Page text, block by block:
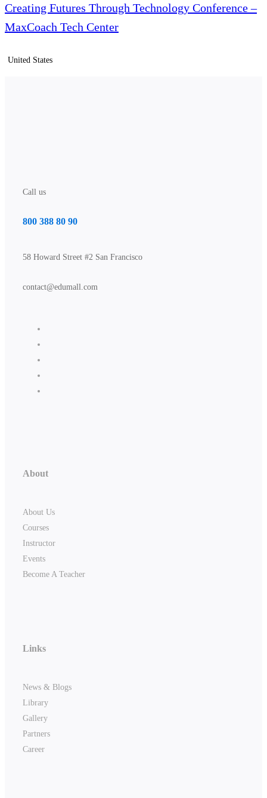
Creating Futures Through Technology Conference –
MaxCoach Tech Center
United States
Call us
800 388 80 90
58 Howard Street #2 San Francisco
contact@edumall.com
About
About Us
Courses
Instructor
Events
Become A Teacher
Links
News & Blogs
Library
Gallery
Partners
Career